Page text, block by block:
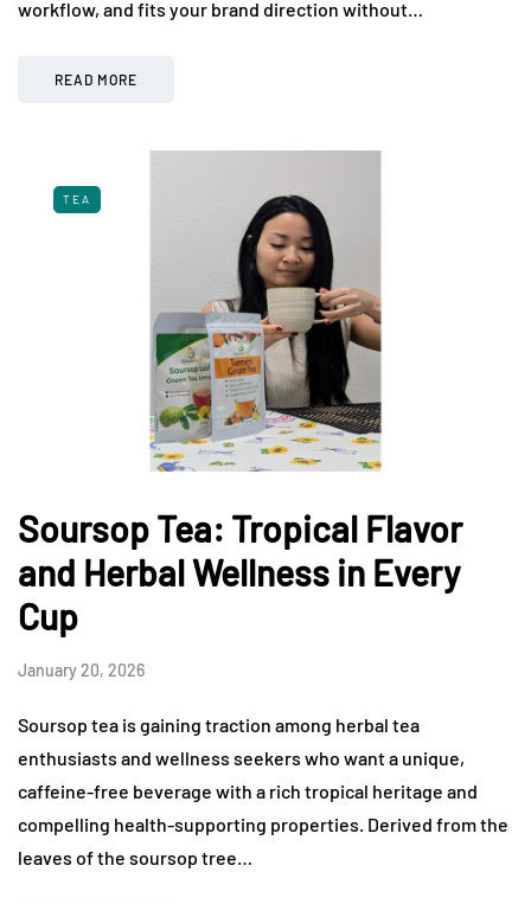
workflow, and fits your brand direction without…
READ MORE
TEA
Soursop Tea: Tropical Flavor
and Herbal Wellness in Every
Cup
January 20, 2026
Soursop tea is gaining traction among herbal tea
enthusiasts and wellness seekers who want a unique,
caffeine-free beverage with a rich tropical heritage and
compelling health-supporting properties. Derived from the
leaves of the soursop tree…